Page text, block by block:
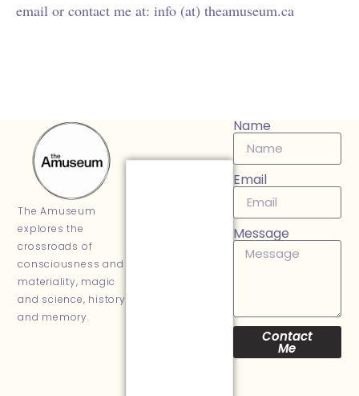
email or contact me at: info (at) theamuseum.ca
The Amuseum
explores the
crossroads of
consciousness and
materiality, magic
and science, history
and memory.
Name
Email
Message
Contact
Me